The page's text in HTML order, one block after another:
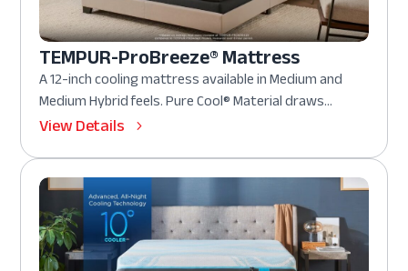
TEMPUR-ProBreeze® Mattress
A 12-inch cooling mattress available in Medium and
Medium Hybrid feels. Pure Cool® Material draws...
View Details